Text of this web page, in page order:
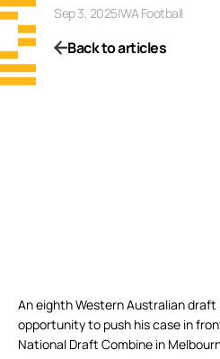
Sep 3, 2025|WA Football
Back to articles
An eighth Western Australian
opportunity to push his case in
National Draft Combine in